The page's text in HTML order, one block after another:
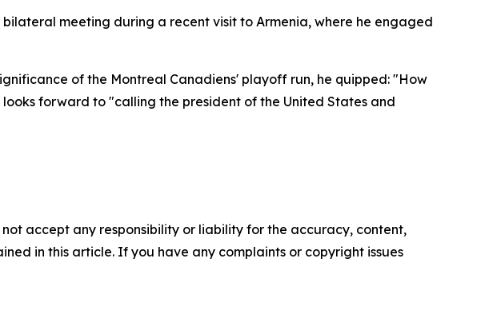
meeting during a recent visit to Armenia, where he engaged
of the Montreal Canadiens' playoff run, he quipped: "How
forward to "calling the president of the United States and
accept any responsibility or liability for the accuracy, content,
in this article. If you have any complaints or copyright issues